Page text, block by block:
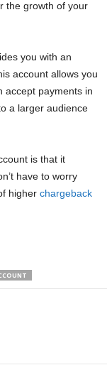
the growth of your
you with an
account allows you
accept payments in
a larger audience
is that it
have to worry
higher chargeback